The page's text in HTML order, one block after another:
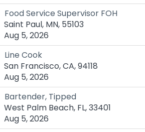
Food Service Supervisor FOH
Saint Paul, MN, 55103
Aug 5, 2026
Line Cook
San Francisco, CA, 94118
Aug 5, 2026
Bartender, Tipped
West Palm Beach, FL, 33401
Aug 5, 2026